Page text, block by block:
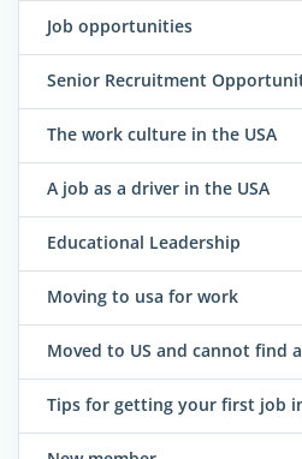
Job opportunities
Senior Recruitment
The work culture in the USA
A job as a driver in the USA
Educational Leadership
Moving to usa for work
Moved to US and cannot find
Tips for getting your first job